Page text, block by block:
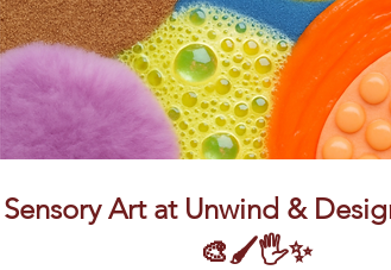
Art at Unwind &
🎨🖌️🖐️✨